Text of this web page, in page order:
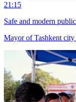
21:15
Safe and modern
Mayor of Tashkent city